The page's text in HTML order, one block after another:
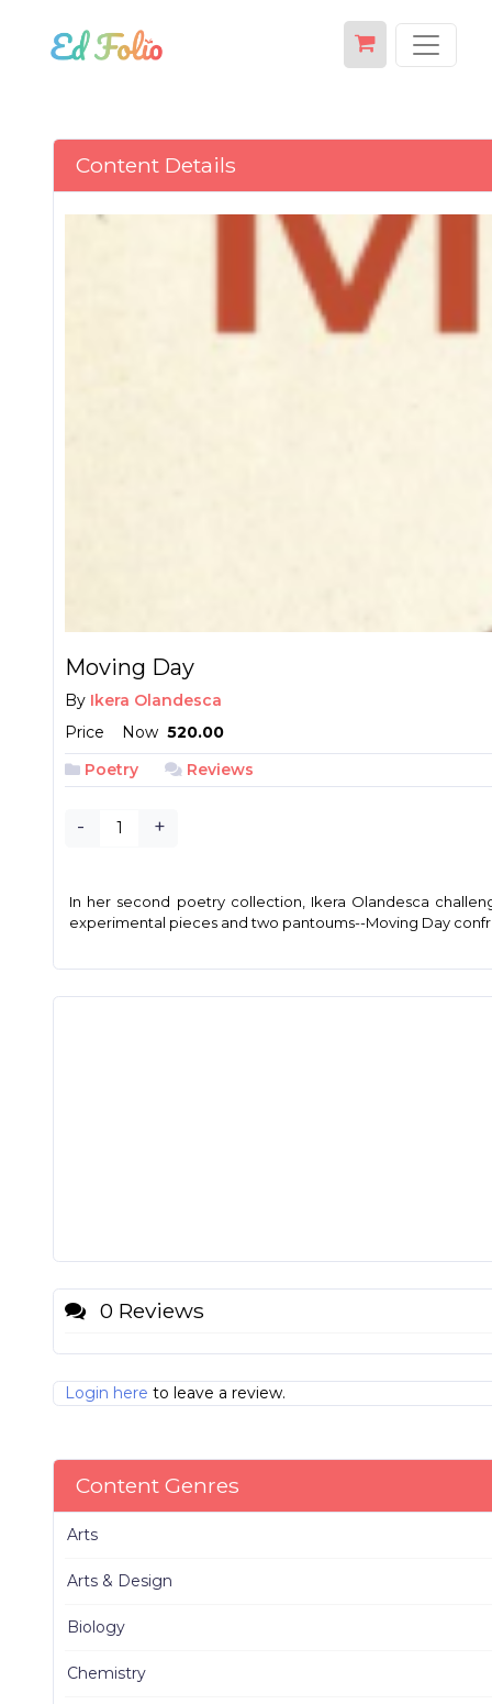
Content Details
Moving Day
By Ikera Olandesca
Price
Now ₱ 520.00
Poetry
Reviews
- +
In her second poetry collection, Ikera Olandesca
experimental pieces and two pantoums--Moving Day
0 Reviews
Login here to leave a review.
Content Genres
Arts
Arts & Design
Biology
Chemistry